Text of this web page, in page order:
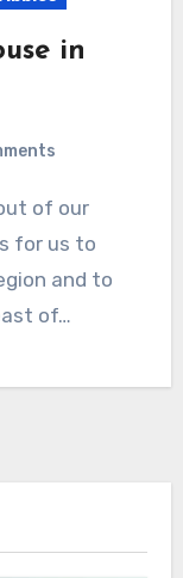
in
for us to
and to
of…